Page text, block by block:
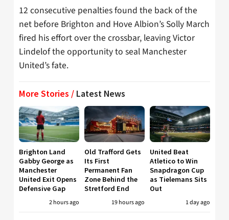
12 consecutive penalties found the back of the
net before Brighton and Hove Albion’s Solly March
fired his effort over the crossbar, leaving Victor
Lindelof the opportunity to seal Manchester
United’s fate.
More Stories / Latest News
Brighton Land
Gabby George as
Manchester
United Exit Opens
Defensive Gap
2 hours ago
Old Trafford Gets
Its First
Permanent Fan
Zone Behind the
Stretford End
19 hours ago
United Beat
Atletico to Win
Snapdragon Cup
as Tielemans Sits
Out
1 day ago